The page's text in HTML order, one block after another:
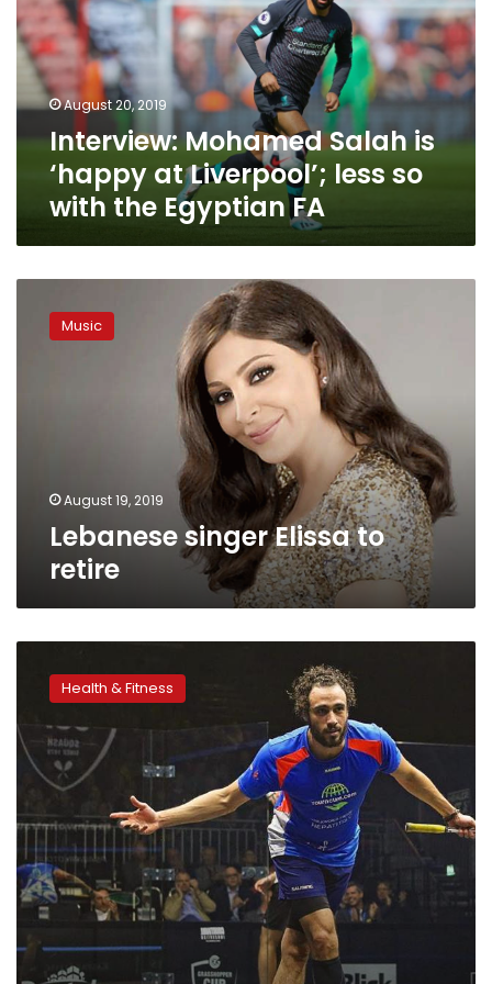
‘happy
at
Liverpool’;
less
so
Egyptian
August 20, 2019
Interview: Mohamed Salah is
‘happy at Liverpool’; less so
with the Egyptian FA
singer
Elissa Music
August 19, 2019
Lebanese singer Elissa to
retire
Ramy
Ashour
announces
retirement
from
professional
squash
Health & Fitness